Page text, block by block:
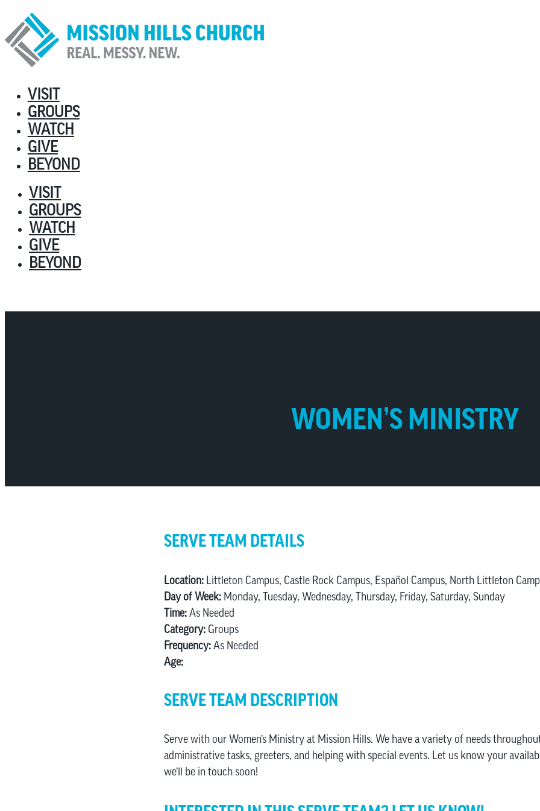
VISIT
GROUPS
WATCH
GIVE
BEYOND
VISIT
GROUPS
WATCH
GIVE
BEYOND
WOMEN’S MINISTRY
SERVE TEAM DETAILS
Location: Littleton Campus, Castle Rock Campus, Español Campus, North Littleton
Day of Week: Monday, Tuesday, Wednesday, Thursday, Friday, Saturday, Sunday
Time:As Needed
Category: Groups
Frequency:As Needed
Age:
SERVE TEAM DESCRIPTION
Serve with our Women’s Ministry at Mission Hills. We have a variety of needs
administrative tasks, greeters, and helping with special events. Let us know your
we’ll be in touch soon!